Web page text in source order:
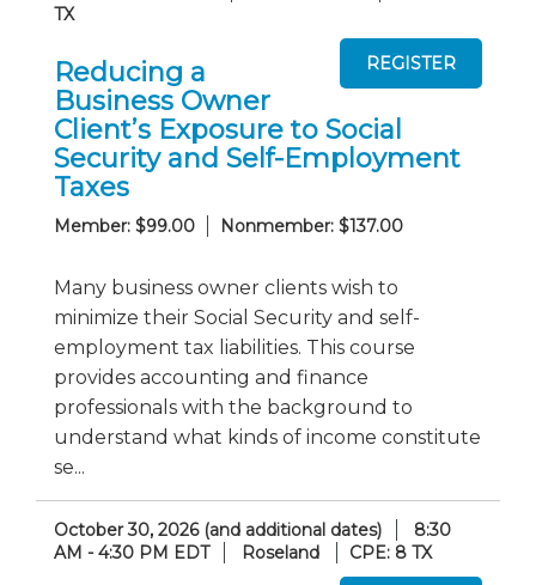
TX
Reducing a
Business Owner
Client’s Exposure to Social
Security and Self-Employment
Taxes
Member: $99.00 Nonmember: $137.00
Many business owner clients wish to
minimize their Social Security and self-
employment tax liabilities. This course
provides accounting and finance
professionals with the background to
understand what kinds of income constitute
se...
October 30, 2026 (and additional dates)
8:30
AM - 4:30 PM EDT
Roseland CPE: 8 TX